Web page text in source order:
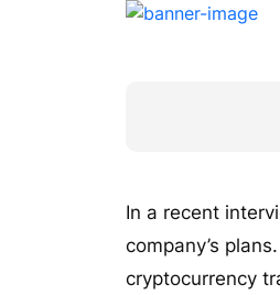
In a recent
company’s
cryptocurrency